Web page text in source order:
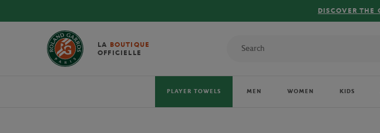
LA BOUTIQUE
OFFICIELLE
PLAYER TOWELS MEN WOMEN KIDS